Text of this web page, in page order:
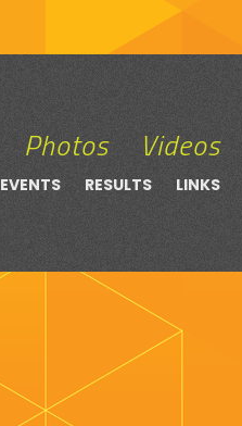
Photos Videos
EVENTS RESULTS LINKS